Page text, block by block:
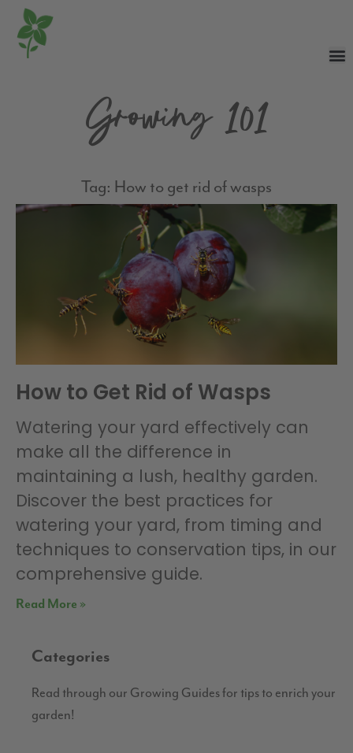
Growing 101
Tag: How to get rid of wasps
How to Get Rid of Wasps
Watering your yard effectively can
make all the difference in
maintaining a lush, healthy garden.
Discover the best practices for
watering your yard, from timing and
techniques to conservation tips, in our
comprehensive guide.
Read More »
Categories
Read through our Growing Guides for tips to enrich your
garden!